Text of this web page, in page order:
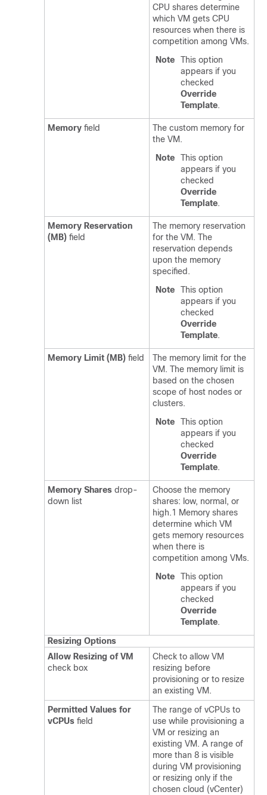
CPU shares determine
which VM gets CPU
resources when there is
competition among VMs.
Note
This option
appears if you
checked
Override
Template.
Memory field
The custom memory for
the VM.
Note
This option
appears if you
checked
Override
Template.
Memory Reservation
(MB) field
The memory reservation
for the VM. The
reservation depends
upon the memory
specified.
Note
This option
appears if you
checked
Override
Template.
Memory Limit (MB) field
The memory limit for the
VM. The memory limit is
based on the chosen
scope of host nodes or
clusters.
Note
This option
appears if you
checked
Override
Template.
Memory Shares drop-
down list
Choose the memory
shares: low, normal, or
high.1 Memory shares
determine which VM
gets memory resources
when there is
competition among VMs.
Note
This option
appears if you
checked
Override
Template.
Resizing Options
Allow Resizing of VM
check box
Check to allow VM
resizing before
provisioning or to resize
an existing VM.
Permitted Values for
vCPUs field
The range of vCPUs to
use while provisioning a
VM or resizing an
existing VM. A range of
more than 8 is visible
during VM provisioning
or resizing only if the
chosen cloud (vCenter)